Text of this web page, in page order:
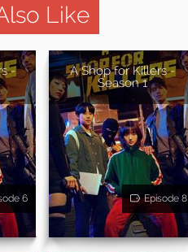
Like
-
6
A Shop for Killers -
Season 1
Episode 8